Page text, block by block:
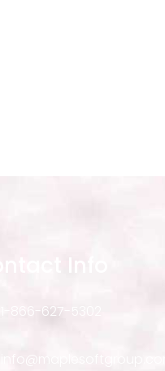
1-866-627-5302